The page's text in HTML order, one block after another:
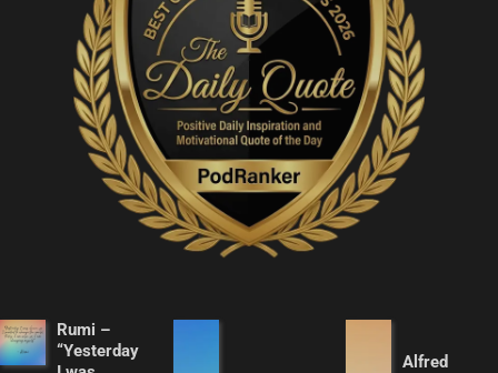
Rumi –
“Yesterday
Alfred